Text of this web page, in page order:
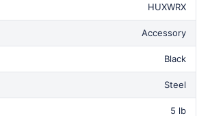
HUXWRX
Accessory
Black
Steel
5 lb